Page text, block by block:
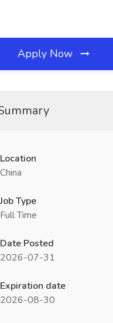
Apply Now
Location
China
Job Type
Full Time
Date Posted
2026-07-31
Expiration date
2026-08-30